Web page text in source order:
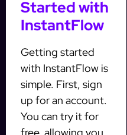
Started with
InstantFlow
Getting started
with InstantFlow is
simple. First, sign
up for an account.
You can try it for